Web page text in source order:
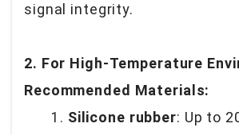
signal integrity.
2. For High-Temperature
Recommended Materials:
Silicone rubber: Up to